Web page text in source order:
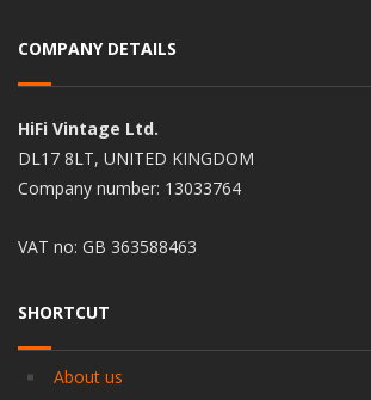
COMPANY DETAILS
HiFi Vintage Ltd.
DL17 8LT, UNITED KINGDOM
Company number: 13033764
VAT no: GB 363588463
SHORTCUT
About us